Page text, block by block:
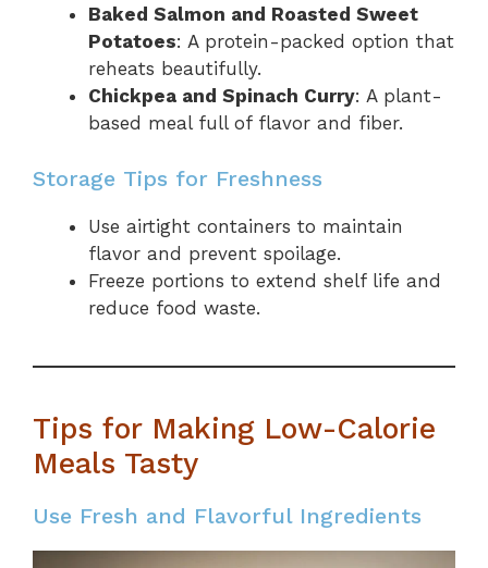
Baked Salmon and Roasted Sweet
Potatoes: A protein-packed option that
reheats beautifully.
Chickpea and Spinach Curry: A plant-
based meal full of flavor and fiber.
Storage Tips for Freshness
Use airtight containers to maintain
flavor and prevent spoilage.
Freeze portions to extend shelf life and
reduce food waste.
Tips for Making Low-Calorie
Meals Tasty
Use Fresh and Flavorful Ingredients